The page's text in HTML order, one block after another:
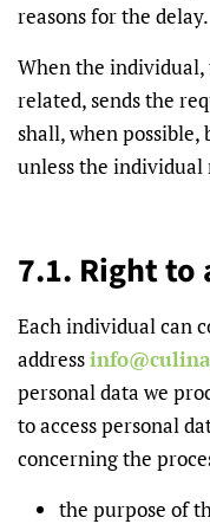
reasons for the delay.
When the individual,
related, sends the
shall, when possible,
unless the individual
7.1. Right to
Each individual can
address
personal data we
to access personal
concerning the
the purpose of